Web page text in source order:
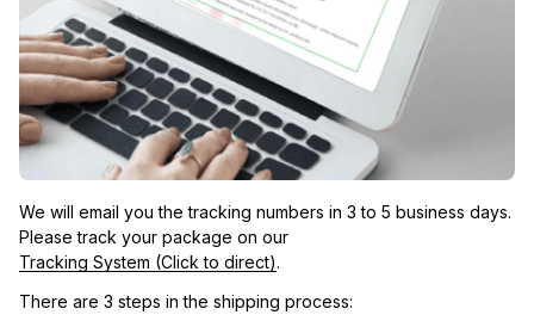
We will email you the tracking numbers in 3 to 5 business days.
Please track your package on our
Tracking System (Click to direct).
There are 3 steps in the shipping process: